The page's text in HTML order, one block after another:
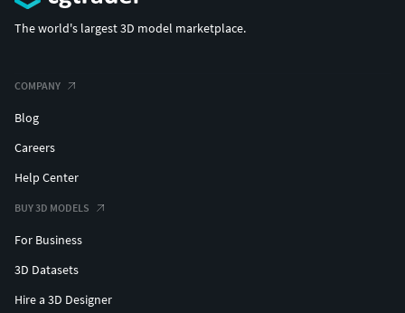
The world's largest 3D model marketplace.
COMPANY
Blog
Careers
Help Center
BUY 3D MODELS
For Business
3D Datasets
Hire a 3D Designer